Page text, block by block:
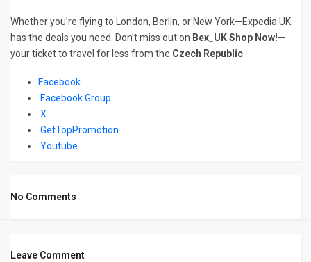
Whether you’re flying to London, Berlin, or New York—Expedia UK
has the deals you need. Don’t miss out on Bex_UK Shop Now!—
your ticket to travel for less from the Czech Republic.
Facebook
Facebook Group
X
GetTopPromotion
Youtube
No Comments
Leave Comment